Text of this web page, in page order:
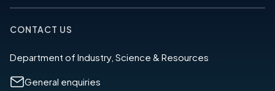
CONTACT US
Department of Industry, Science & Resources
General enquiries